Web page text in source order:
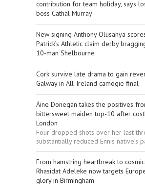
contribution for team holiday, says
boss Cathal Murray
New signing Anthony Olusanya
Patrick’s Athletic claim derby
10-man Shelbourne
Cork survive late drama to gain
Galway in All-Ireland camogie final
Áine Donegan takes the positives
bittersweet maiden top-10 after
London
Four dropped shots over her last
substantially reduced Ennis native’s
From hamstring heartbreak to
Rhasidat Adeleke now targets
glory in Birmingham